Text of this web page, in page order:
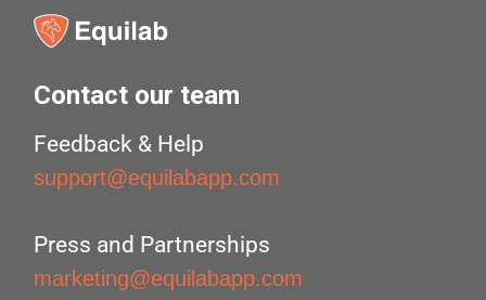
Contact our team
Feedback & Help
support@equilabapp.com
Press and Partnerships
marketing@equilabapp.com